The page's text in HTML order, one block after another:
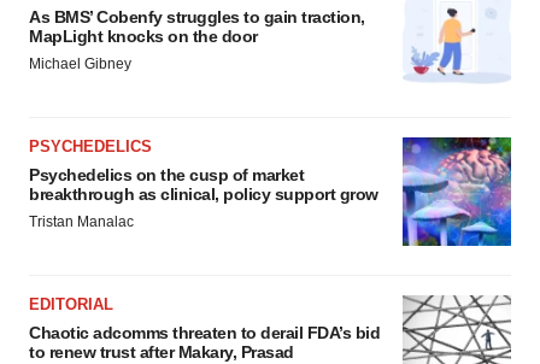
As BMS’ Cobenfy struggles to gain traction,
MapLight knocks on the door
Michael Gibney
PSYCHEDELICS
Psychedelics on the cusp of market
breakthrough as clinical, policy support grow
Tristan Manalac
EDITORIAL
Chaotic adcomms threaten to derail FDA’s bid
to renew trust after Makary, Prasad